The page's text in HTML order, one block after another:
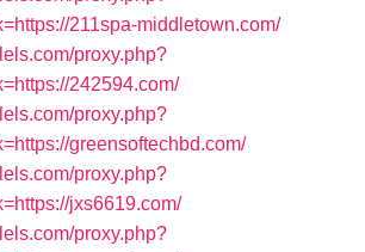
211spa-middletown.com/
proxy.php?
242594.com/
proxy.php?
greensoftechbd.com/
proxy.php?
jxs6619.com/
proxy.php?